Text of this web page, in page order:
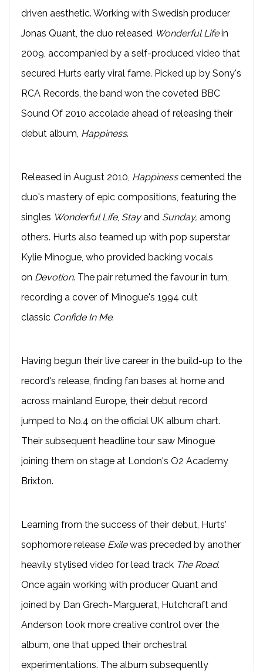
driven aesthetic. Working with Swedish producer
Jonas Quant, the duo released Wonderful Lifein
2009, accompanied by a self-produced video that
secured Hurts early viral fame. Picked up by Sony's
RCA Records, the band won the coveted BBC
Sound Of 2010 accolade ahead of releasing their
debut album, Happiness.
Released in August 2010, Happinesscemented the
duo's mastery of epic compositions, featuring the
singles Wonderful Life, Stayand Sunday, among
others. Hurts also teamed up with pop superstar
Kylie Minogue, who provided backing vocals
on Devotion. The pair returned the favour in turn,
recording a cover of Minogue's 1994 cult
classic Confide In Me.
Having begun their live career in the build-up to the
record's release, finding fan bases at home and
across mainland Europe, their debut record
jumped to No.4 on the official UK album chart.
Their subsequent headline tour saw Minogue
joining them on stage at London's O2 Academy
Brixton.
Learning from the success of their debut, Hurts'
sophomore release Exilewas preceded by another
heavily stylised video for lead track The Road.
Once again working with producer Quant and
joined by Dan Grech-Marguerat, Hutchcraft and
Anderson took more creative control over the
album, one that upped their orchestral
experimentations. The album subsequently